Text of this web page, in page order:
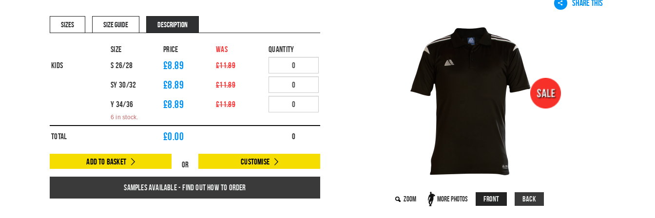
SHARE THIS
Zoom More Photos Front Back
SIZES SIZE GUIDE DESCRIPTION
Size Price WAS
Quantity
Kids
S 26/28 £8.89 £11.89
SY 30/32 £8.89 £11.89
Y 34/36 £8.89 £11.89
6 in stock.
Total £0.00 0
Add to Basket Or Customise
Samples available - find out how to order